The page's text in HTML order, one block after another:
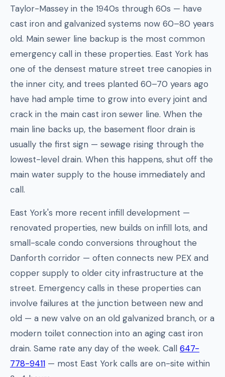
Taylor-Massey in the 1940s through 60s — have
cast iron and galvanized systems now 60–80 years
old. Main sewer line backup is the most common
emergency call in these properties. East York has
one of the densest mature street tree canopies in
the inner city, and trees planted 60–70 years ago
have had ample time to grow into every joint and
crack in the main cast iron sewer line. When the
main line backs up, the basement floor drain is
usually the first sign — sewage rising through the
lowest-level drain. When this happens, shut off the
main water supply to the house immediately and
call.
East York's more recent infill development —
renovated properties, new builds on infill lots, and
small-scale condo conversions throughout the
Danforth corridor — often connects new PEX and
copper supply to older city infrastructure at the
street. Emergency calls in these properties can
involve failures at the junction between new and
old — a new valve on an old galvanized branch, or a
modern toilet connection into an aging cast iron
drain. Same rate any day of the week. Call 647-
778-9411 — most East York calls are on-site within